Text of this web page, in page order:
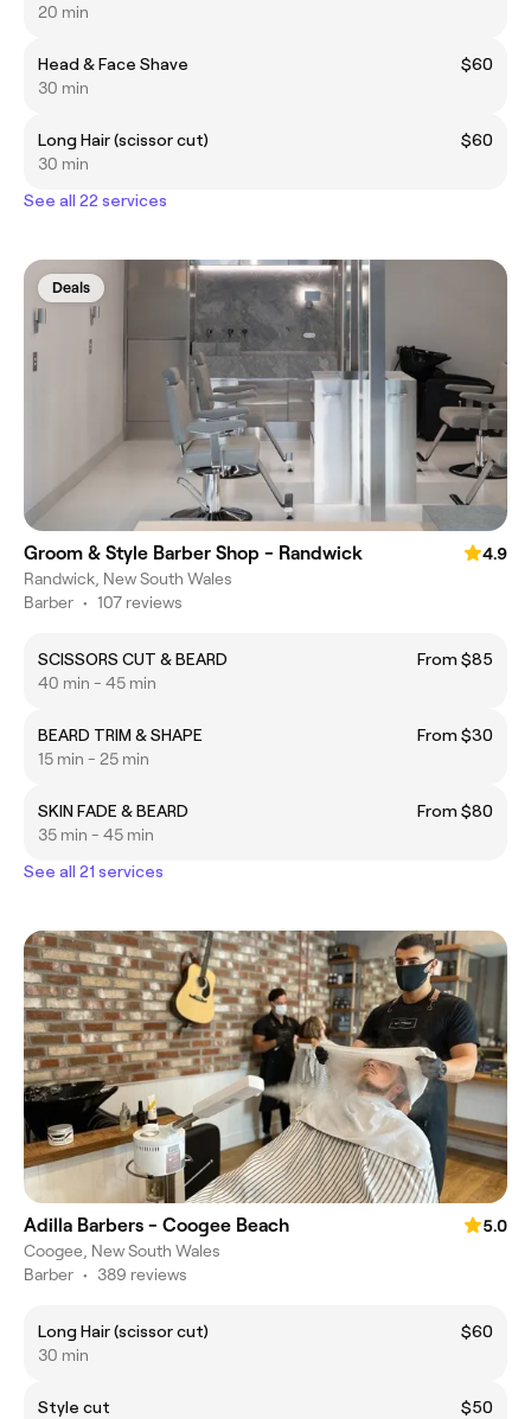
20 min
Head & Face Shave
$60
30 min
Long Hair (scissor cut)
$60
30 min
See all 22 services
Deals
Groom & Style Barber Shop - Randwick
4.9
Randwick, New South Wales
Barber • 107 reviews
SCISSORS CUT & BEARD
From $85
40 min - 45 min
BEARD TRIM & SHAPE
From $30
15 min - 25 min
SKIN FADE & BEARD
From $80
35 min - 45 min
See all 21 services
Adilla Barbers - Coogee Beach
5.0
Coogee, New South Wales
Barber • 389 reviews
Long Hair (scissor cut)
$60
30 min
Style cut
$50